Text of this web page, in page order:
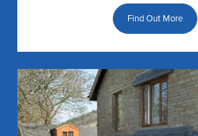
Find Out More